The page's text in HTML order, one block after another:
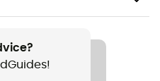
Backcountry skiing